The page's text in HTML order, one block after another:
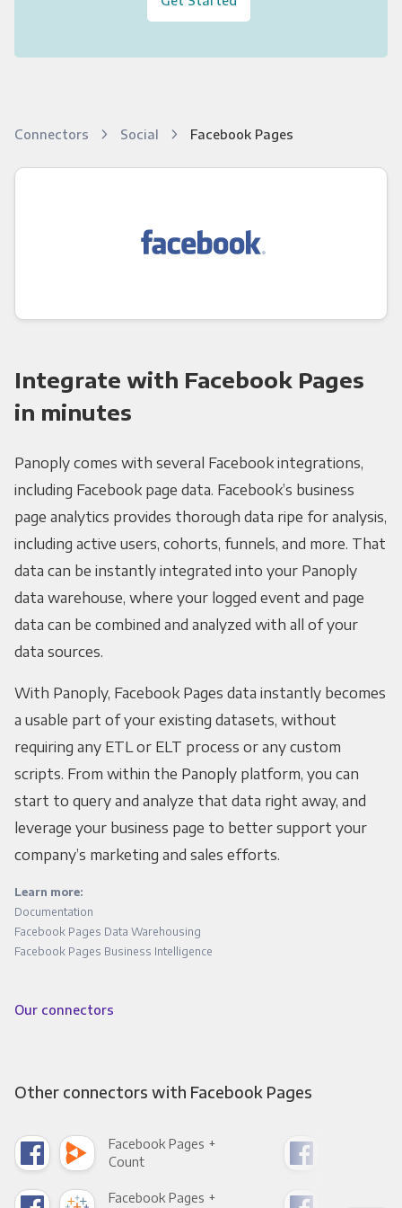
Connectors Social Facebook Pages
Integrate with Facebook Pages
in minutes
Panoply comes with several Facebook integrations,
including Facebook page data. Facebook’s business
page analytics provides thorough data ripe for analysis,
including active users, cohorts, funnels, and more. That
data can be instantly integrated into your Panoply
data warehouse, where your logged event and page
data can be combined and analyzed with all of your
data sources.
With Panoply, Facebook Pages data instantly becomes
a usable part of your existing datasets, without
requiring any ETL or ELT process or any custom
scripts. From within the Panoply platform, you can
start to query and analyze that data right away, and
leverage your business page to better support your
company’s marketing and sales efforts.
Learn more:
Documentation
Facebook Pages Data Warehousing
Facebook Pages Business Intelligence
Our connectors
Other connectors with Facebook Pages
Facebook Pages +
Count
Facebook Pages +